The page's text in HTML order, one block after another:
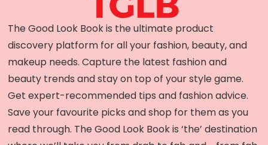
The Good Look Book is the ultimate product
discovery platform for all your fashion, beauty, and
makeup needs. Capture the latest fashion and
beauty trends and stay on top of your style game.
Get expert-recommended tips and fashion advice.
Save your favourite picks and shop for them as you
read through. The Good Look Book is ‘the’ destination